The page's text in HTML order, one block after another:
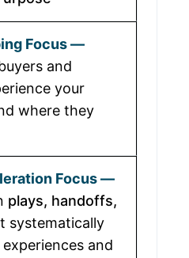
and
your
where they
plays, handoffs,
systematically
and